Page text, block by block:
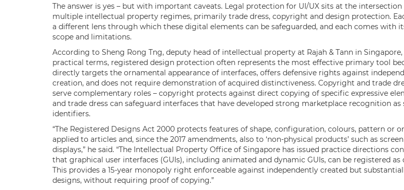
The answer is yes – but with important caveats. Legal protection for UI/UX sits at the intersection
multiple intellectual property regimes, primarily trade dress, copyright and design protection.
a different lens through which these digital elements can be safeguarded, and each comes with
scope and limitations.
According to Sheng Rong Tng, deputy head of intellectual property at Rajah & Tann in
practical terms, registered design protection often represents the most effective primary tool
directly targets the ornamental appearance of interfaces, offers defensive rights against
creation, and does not require demonstration of acquired distinctiveness. Copyright and trade
serve complementary roles – copyright protects against direct copying of specific expressive
and trade dress can safeguard interfaces that have developed strong marketplace recognition as
identifiers.
“The Registered Designs Act 2000 protects features of shape, configuration, colours, pattern or
applied to articles and, since the 2017 amendments, also to ‘non-physical products’ such as screen
displays,” he said. “The Intellectual Property Office of Singapore has issued practice directions
that graphical user interfaces (GUIs), including animated and dynamic GUIs, can be registered as
This provides a 15-year monopoly right enforceable against independently created but
designs, without requiring proof of copying.”